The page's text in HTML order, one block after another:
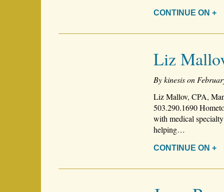
CONTINUE ON +
Liz
By kinesis on
Liz Mallov, CPA,
503.290.1690
with medical
helping…
CONTINUE ON +